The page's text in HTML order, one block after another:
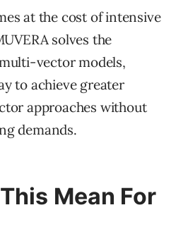
at the cost of intensive
solves the
vector models,
to achieve greater
approaches without
demands.
Mean For